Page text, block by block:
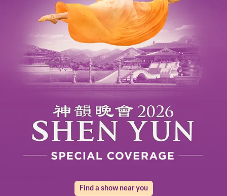
Find a show near you